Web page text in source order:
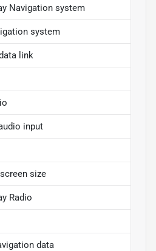
Navigation system
system
link
input
size
Radio
data